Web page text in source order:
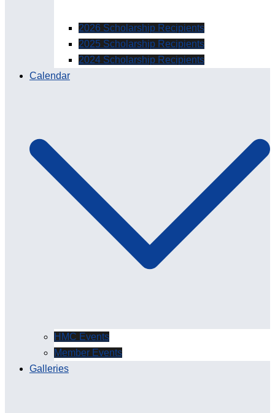
2026 Scholarship Recipients
2025 Scholarship Recipients
2024 Scholarship Recipients
Calendar
HMC Events
Member Events
Galleries